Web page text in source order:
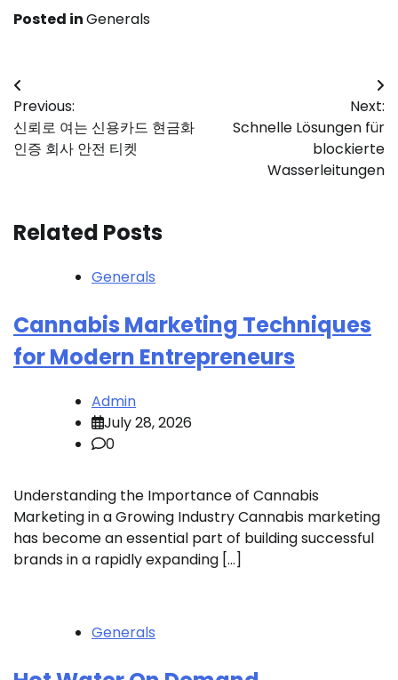
Posted inGenerals
Post
navigation
Previous:
신뢰로 여는 신용카드 현금화
인증 회사 안전 티켓
Next:
Schnelle Lösungen für
blockierte
Wasserleitungen
Related Posts
Generals
Cannabis Marketing Techniques
for Modern Entrepreneurs
Admin
July 28, 2026
0
Understanding the Importance of Cannabis
Marketing in a Growing Industry Cannabis marketing
has become an essential part of building successful
brands in a rapidly expanding […]
Generals